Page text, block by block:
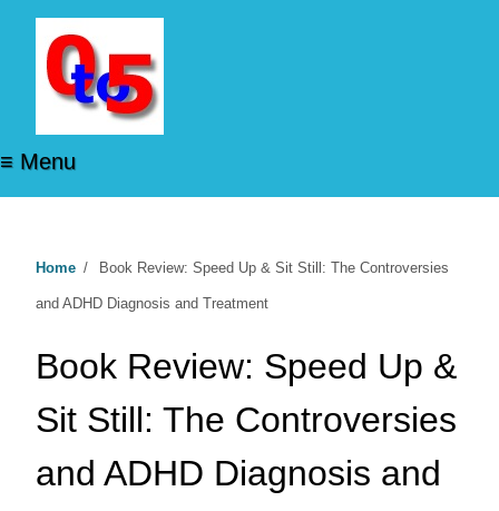
≡ Menu
Home / Book Review: Speed Up & Sit Still: The Controversies
and ADHD Diagnosis and Treatment
Book Review: Speed Up &
Sit Still: The Controversies
and ADHD Diagnosis and